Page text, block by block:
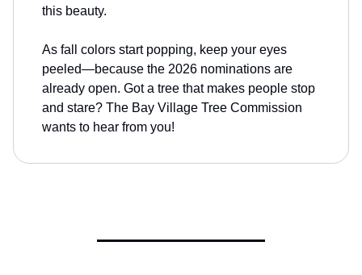
this beauty.
As fall colors start popping, keep your eyes
peeled—because the 2026 nominations are
already open. Got a tree that makes people stop
and stare? The Bay Village Tree Commission
wants to hear from you!